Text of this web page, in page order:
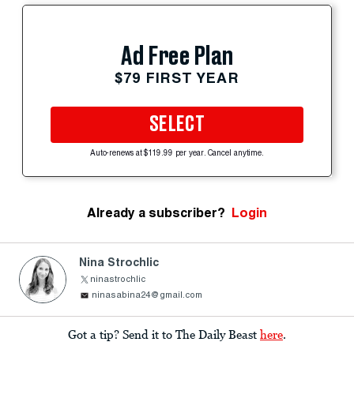
Ad Free Plan
$79 FIRST YEAR
SELECT
Auto-renews at $119.99 per year. Cancel anytime.
Already a subscriber? Login
Nina Strochlic
ninastrochlic
ninasabina24@gmail.com
Got a tip? Send it to The Daily Beast here.